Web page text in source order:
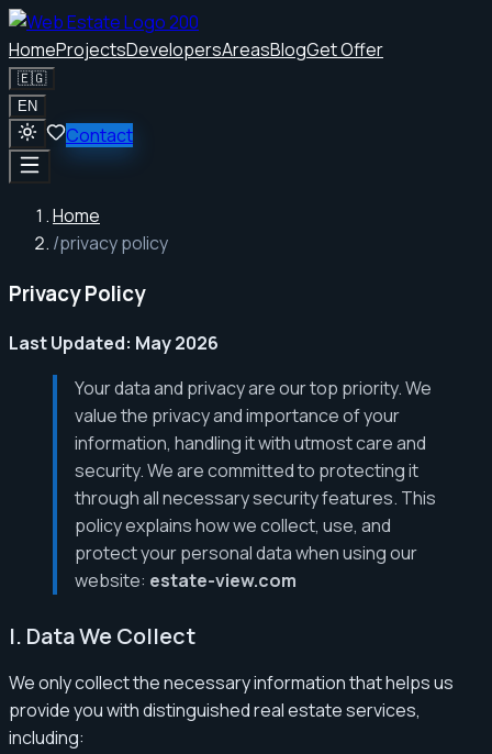
HomeProjectsDevelopersAreasBlogGet Offer
🇪🇬
EN
Contact
Home
/privacy policy
Privacy Policy
Last Updated: May 2026
Your data and privacy are our top priority. We
value the privacy and importance of your
information, handling it with utmost care and
security. We are committed to protecting it
through all necessary security features. This
policy explains how we collect, use, and
protect your personal data when using our
website: estate-view.com
I. Data We Collect
We only collect the necessary information that helps us
provide you with distinguished real estate services,
including: